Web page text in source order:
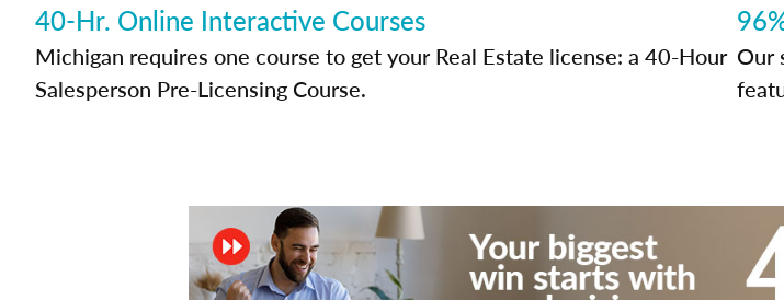
40-Hr. Online Interactive Courses
Michigan requires one course to get your Real Estate license: a 40-Hour
Salesperson Pre-Licensing Course.
Our